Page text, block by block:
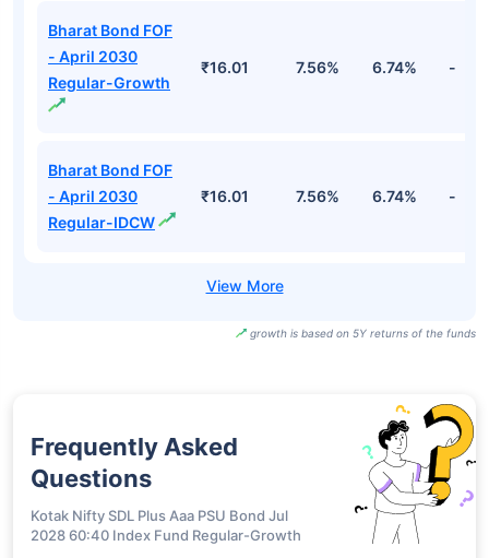
Bharat Bond FOF
- April 2030
Regular-Growth
₹16.01 7.56% 6.74% -
Bharat Bond FOF
- April 2030
Regular-IDCW
₹16.01 7.56% 6.74% -
growth is based on 5Y returns of the funds
Frequently Asked
Questions
Kotak Nifty SDL Plus Aaa PSU Bond Jul
2028 60:40 Index Fund Regular-Growth